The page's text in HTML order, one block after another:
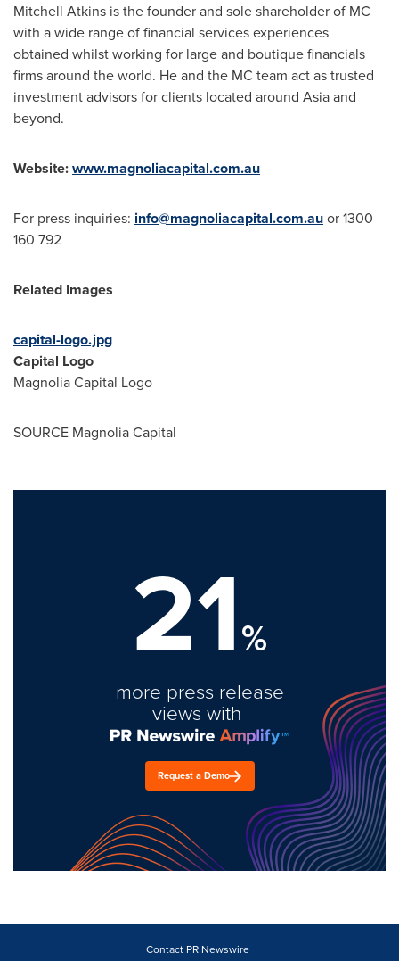
Mitchell Atkins is the founder and sole shareholder of MC
with a wide range of financial services experiences
obtained whilst working for large and boutique financials
firms around the world. He and the MC team act as trusted
investment advisors for clients located around Asiaand
beyond.
Website:www.magnoliacapital.com.au
For press inquiries: info@magnoliacapital.com.auor 1300
160 792
Related Images
capital-logo.jpg
Capital Logo
Magnolia Capital Logo
SOURCE Magnolia Capital
21%
more press release
views with
Request a Demo
Contact PR Newswire